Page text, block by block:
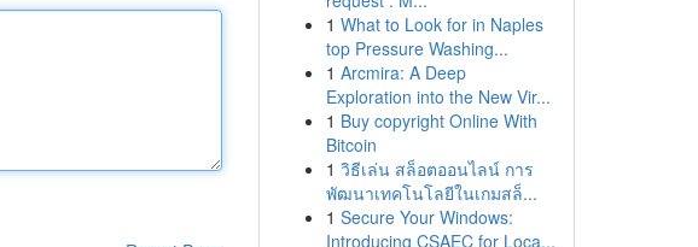
1 What to Look for in Naples
top Pressure Washing...
1 Arcmira: A Deep
Exploration into the New Vir...
1 Buy copyright Online With
Bitcoin
1 วิธีเล่น สล็อตออนไลน์ การ
พัฒนาเทคโนโลยีในเกมสล็...
1 Secure Your Windows:
Introducing CSAEC for Loca...